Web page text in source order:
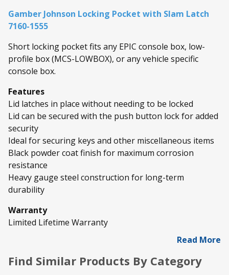
Gamber Johnson Locking Pocket with Slam Latch
7160-1555
Short locking pocket fits any EPIC console box, low-
profile box (MCS-LOWBOX), or any vehicle specific
console box.
Features
Lid latches in place without needing to be locked
Lid can be secured with the push button lock for added
security
Ideal for securing keys and other miscellaneous items
Black powder coat finish for maximum corrosion
resistance
Heavy gauge steel construction for long-term
durability
Warranty
Limited Lifetime Warranty
Read More
Find Similar Products By Category